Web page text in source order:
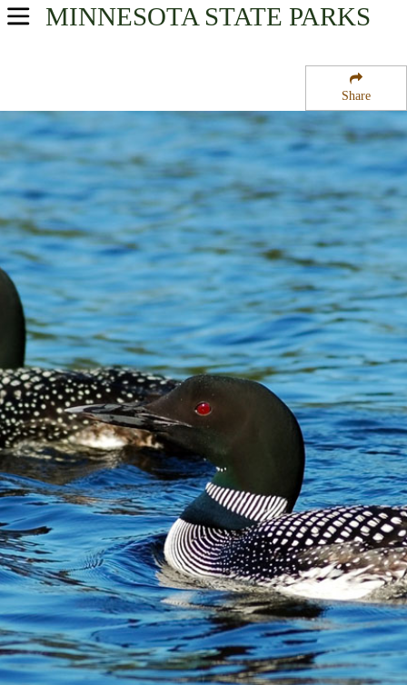
Share
MINNESOTA STATE PARKS
USA Parks
Southern Region
Gadwall State Wildlife Management Area